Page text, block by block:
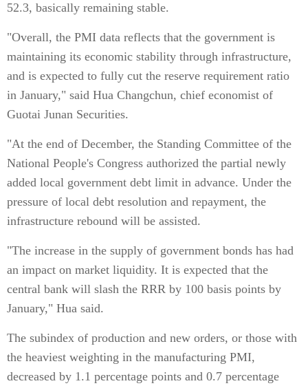
52.3, basically remaining stable.
"Overall, the PMI data reflects that the government is
maintaining its economic stability through infrastructure,
and is expected to fully cut the reserve requirement ratio
in January," said Hua Changchun, chief economist of
Guotai Junan Securities.
"At the end of December, the Standing Committee of the
National People's Congress authorized the partial newly
added local government debt limit in advance. Under the
pressure of local debt resolution and repayment, the
infrastructure rebound will be assisted.
"The increase in the supply of government bonds has had
an impact on market liquidity. It is expected that the
central bank will slash the RRR by 100 basis points by
January," Hua said.
The subindex of production and new orders, or those with
the heaviest weighting in the manufacturing PMI,
decreased by 1.1 percentage points and 0.7 percentage